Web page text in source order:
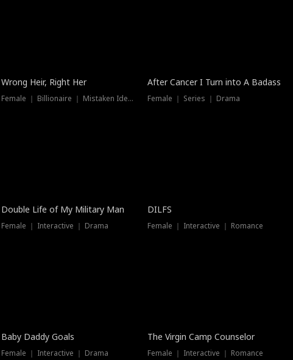
Wrong Heir, Right Her
Female ｜ Billionaire ｜ Mistaken Identity
After Cancer I Turn into A Badass
Female ｜ Series ｜ Drama
Double Life of My Military Man
Female ｜ Interactive ｜ Drama
DILFS
Female ｜ Interactive ｜ Romance
Baby Daddy Goals
Female ｜ Interactive ｜ Drama
The Virgin Camp Counselor
Female ｜ Interactive ｜ Romance